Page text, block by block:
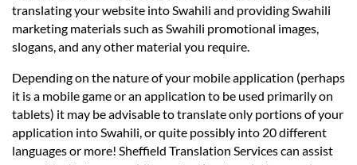
translating your website into Swahili and providing Swahili
marketing materials such as Swahili promotional images,
slogans, and any other material you require.
Depending on the nature of your mobile application (perhaps
it is a mobile game or an application to be used primarily on
tablets) it may be advisable to translate only portions of your
application into Swahili, or quite possibly into 20 different
languages or more! Sheffield Translation Services can assist